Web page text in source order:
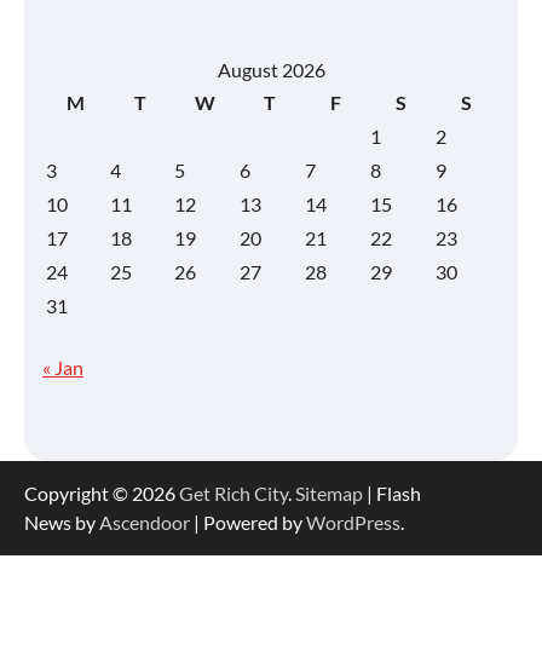
August 2026
M
T W T F S
S
1
2
3
4 5 6 7 8
9
10
11 12 13 14 15
16
17
18 19 20 21 22
23
24
25 26 27 28 29
30
31
« Jan
Copyright © 2026Get Rich City.Sitemap | Flash
News byAscendoor | Powered byWordPress.